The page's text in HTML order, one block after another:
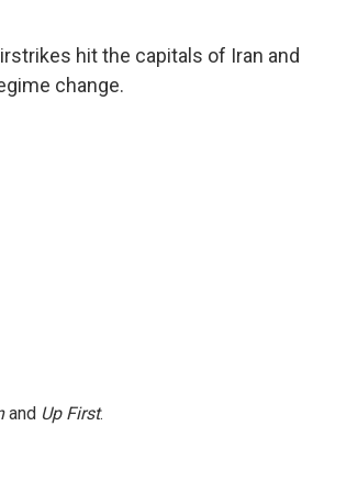
hit the capitals of Iran and
change.
and Up First.